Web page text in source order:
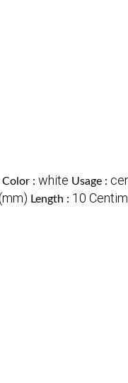
Color : white Usage :
Length : 10